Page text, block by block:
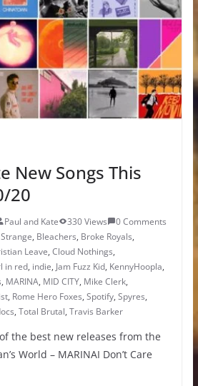
New Songs This
20
Paul and Kate 330 Views
0 Comments
, Bleachers, Broke Royals,
Leave, Cloud Nothings,
in red, indie, Jam Fuzz Kid, KennyHoopla,
, MARINA, MID CITY, Mike Clerk,
, Rome Hero Foxes, Spotify, Spyres,
, Total Brutal, Travis Barker
the best new releases from the
World – MARINAI Don’t Care